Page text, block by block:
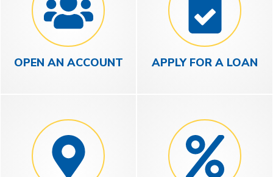
OPEN AN ACCOUNT APPLY FOR A LOAN